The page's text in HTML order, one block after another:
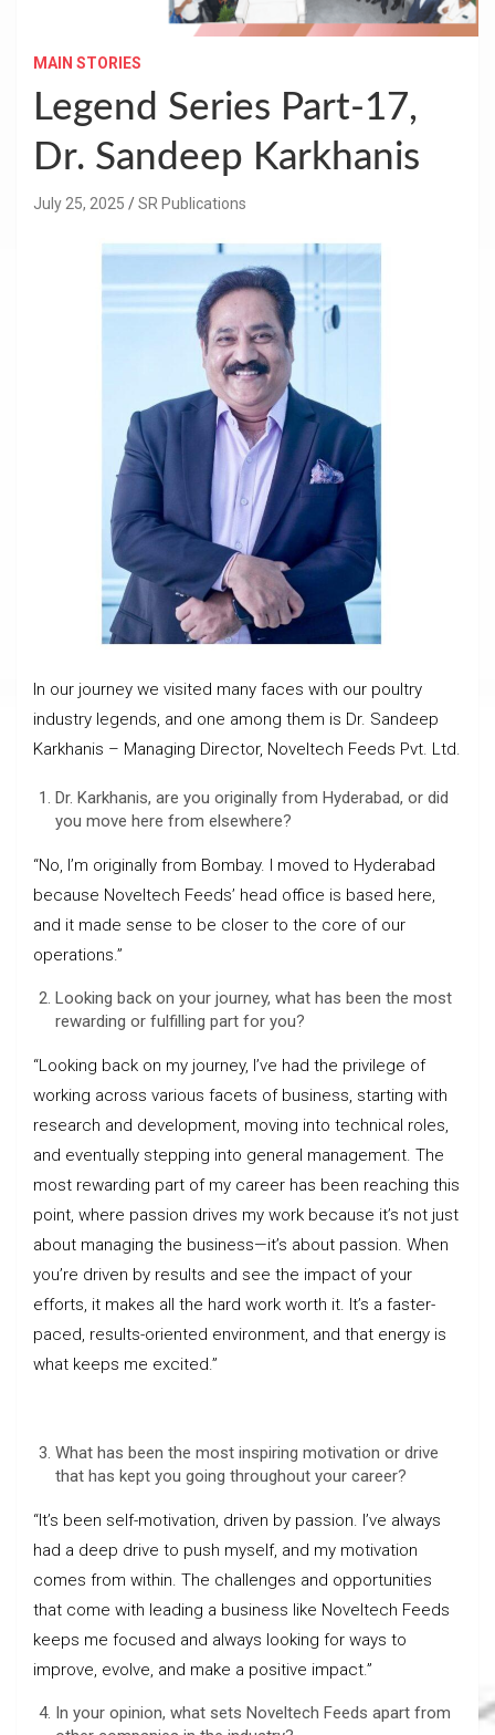
MAIN STORIES
Legend Series Part-17,
Dr. Sandeep Karkhanis
July 25, 2025 SR Publications
In our journey we visited many faces with our poultry
industry legends, and one among them is Dr. Sandeep
Karkhanis – Managing Director, Noveltech Feeds Pvt. Ltd.
Dr. Karkhanis, are you originally from Hyderabad, or did
you move here from elsewhere?
“No, I’m originally from Bombay. I moved to Hyderabad
because Noveltech Feeds’ head office is based here,
and it made sense to be closer to the core of our
operations.”
Looking back on your journey, what has been the most
rewarding or fulfilling part for you?
“Looking back on my journey, I’ve had the privilege of
working across various facets of business, starting with
research and development, moving into technical roles,
and eventually stepping into general management. The
most rewarding part of my career has been reaching this
point, where passion drives my work because it’s not just
about managing the business—it’s about passion. When
you’re driven by results and see the impact of your
efforts, it makes all the hard work worth it. It’s a faster-
paced, results-oriented environment, and that energy is
what keeps me excited.”
What has been the most inspiring motivation or drive
that has kept you going throughout your career?
“It’s been self-motivation, driven by passion. I’ve always
had a deep drive to push myself, and my motivation
comes from within. The challenges and opportunities
that come with leading a business like Noveltech Feeds
keeps me focused and always looking for ways to
improve, evolve, and make a positive impact.”
In your opinion, what sets Noveltech Feeds apart from